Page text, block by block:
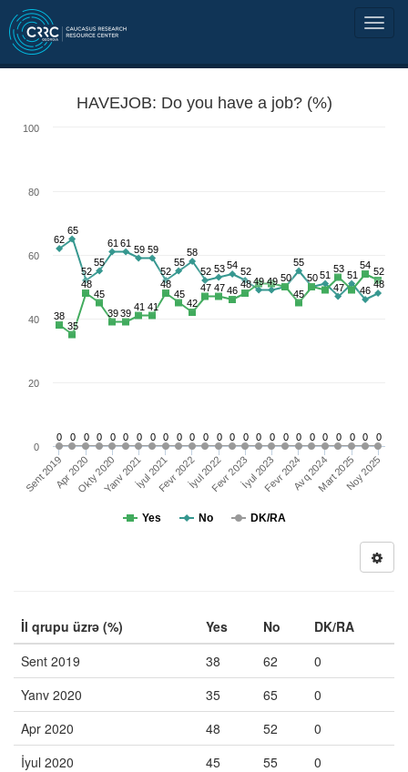
HAVEJOB: Do you have a job? (%)
0 0 0 0 0 0 0 0 0 0 0 0 0 0 0 0 0 0 0 0 0 0 0 0 0
62
65
52
55
61 61
59 59
52
55
58
52 5354
52
49 49 50
55
5051
47
51
46
48
38
35
48
45
3939
41 41
48
45
42
47 4746
48
45
53 54
52
Yes No DK/RA
Sent 2019Apr 2020Okty 2020Yanv 2021İyul 2021Fevr 2022İyul 2022Fevr 2023İyul 2023Fevr 2024Avq 2024Mart 2025Noy 2025
0
20
40
60
80
100
İl qrupu üzrə (%) Yes No
DK/RA
Sent 2019
38 62
0
Yanv 2020
35 65
0
Apr 2020
48 52
0
İyul 2020
45 55
0